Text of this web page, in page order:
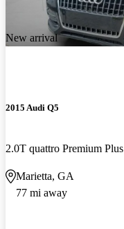
New arrival
2015 Audi Q5
2.0T quattro Premium Plus
Marietta, GA
77 mi away